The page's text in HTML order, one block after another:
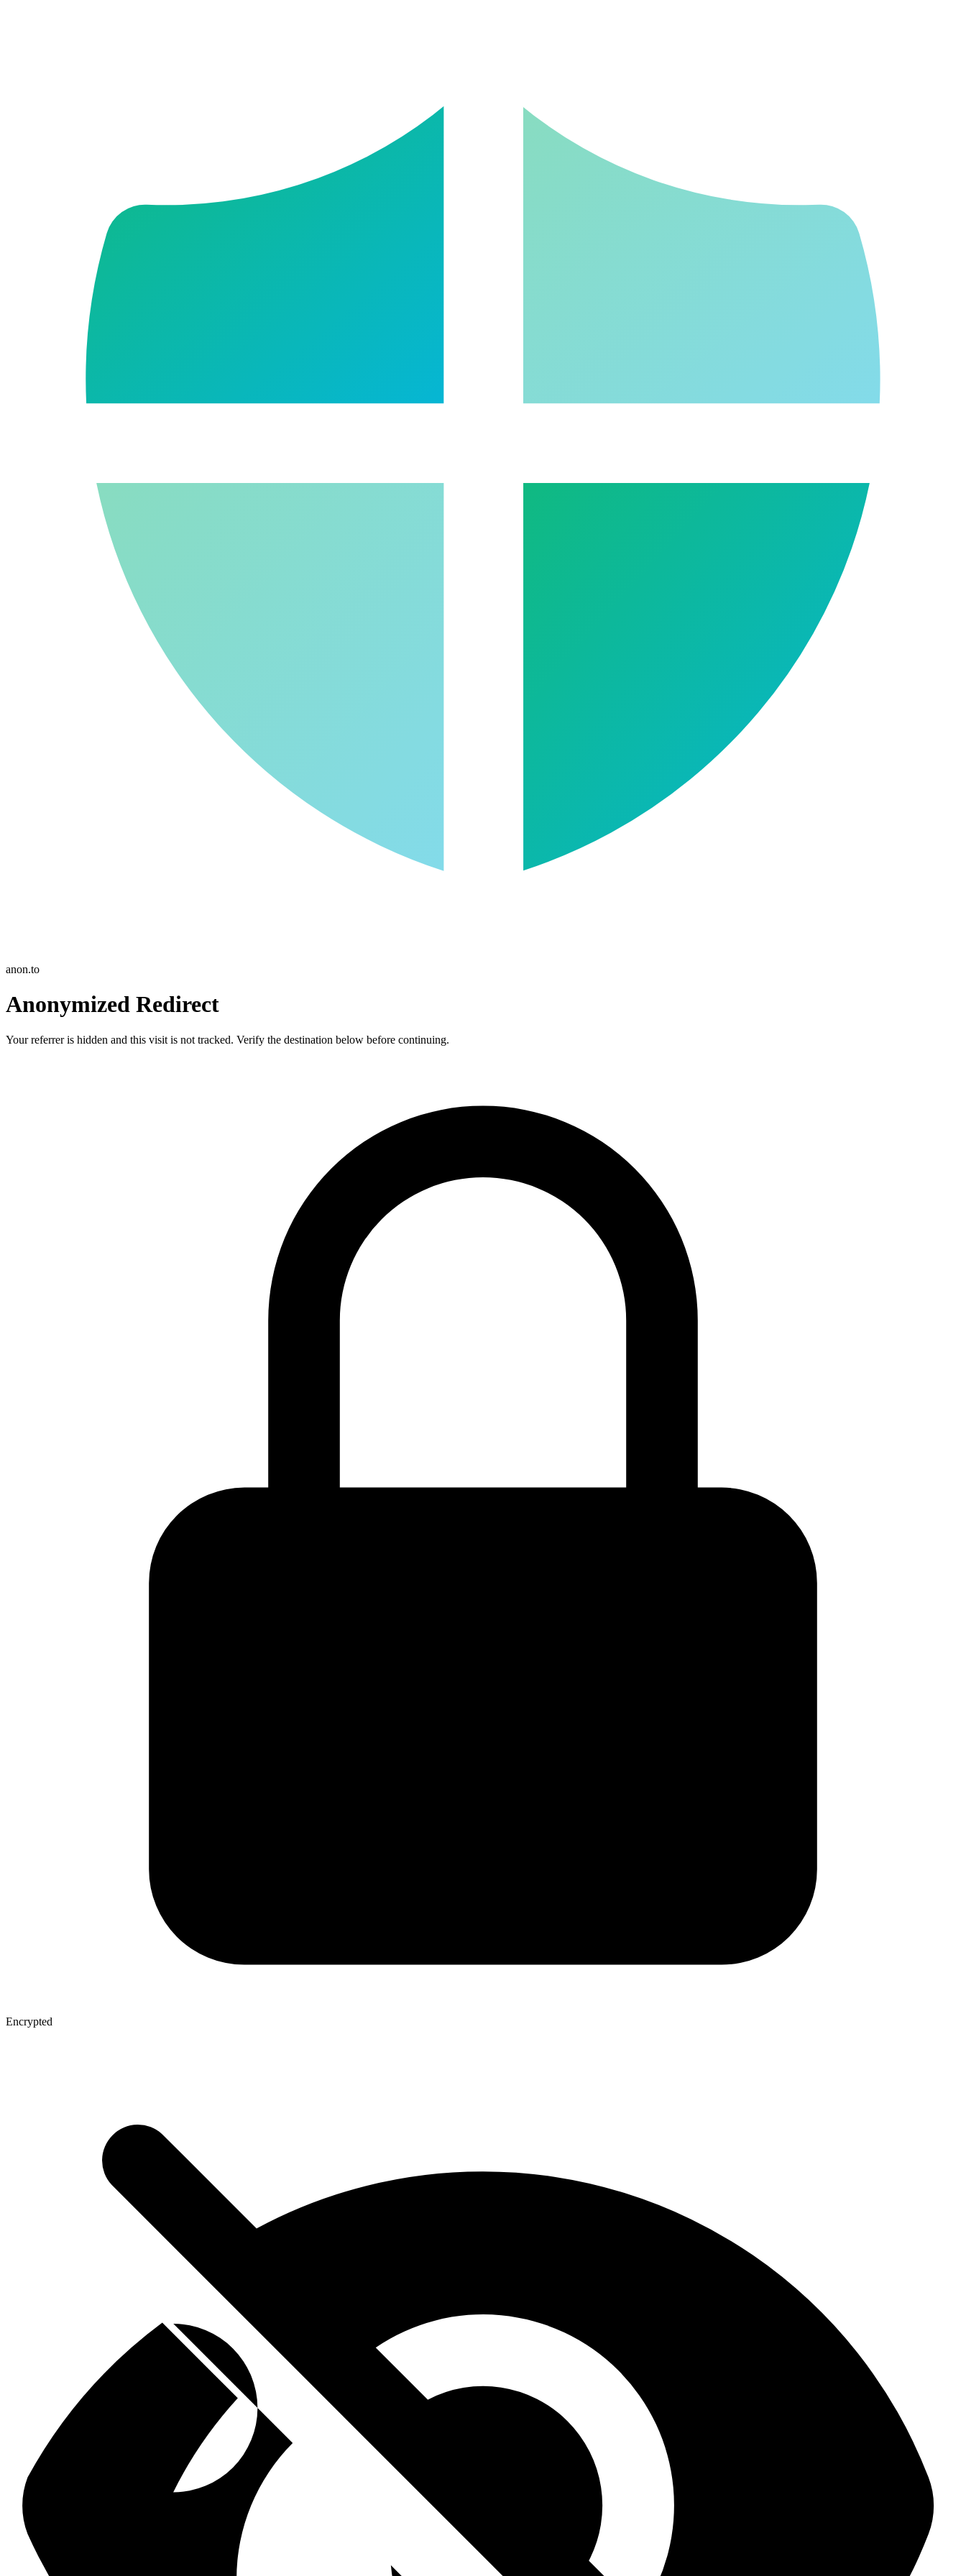
anon.to
Anonymized Redirect
Your referrer is hidden and this visit is not tracked. Verify the destination below before continuing.
Encrypted